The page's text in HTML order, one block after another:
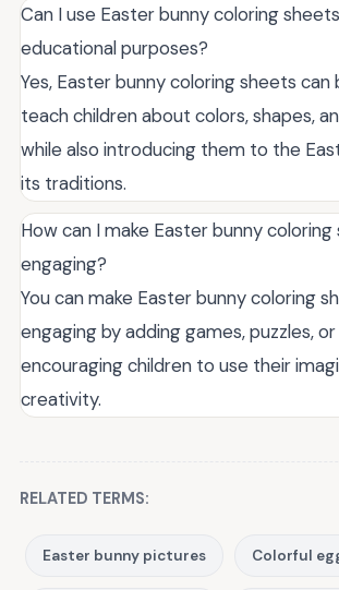
Can I use Easter bunny coloring
educational purposes?
Yes, Easter bunny coloring sheets can
teach children about colors, shapes,
while also introducing them to the
its traditions.
How can I make Easter bunny
engaging?
You can make Easter bunny coloring
engaging by adding games, puzzles,
encouraging children to use their
creativity.
RELATED TERMS:
Easter bunny pictures Colorful